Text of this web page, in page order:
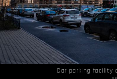
Car parking facility